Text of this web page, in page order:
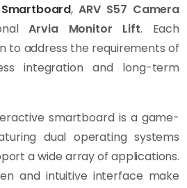
Smartboard,ARV S57 Camera
Arvia Monitor Lift. Each
to address the requirements of
integration and long-term
smartboard is a game-
dual operating systems
a wide array of applications.
and intuitive interface make